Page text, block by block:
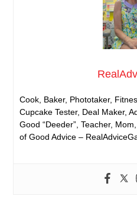
Cook, Baker, Phototaker,
Cupcake Tester, Deal Maker,
Good “Deeder”, Teacher,
of Good Advice –